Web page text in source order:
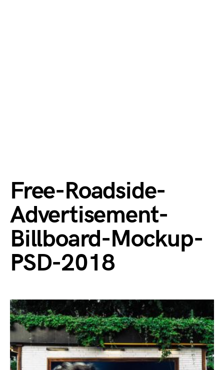
Free-Roadside-
Advertisement-
Billboard-Mockup-
PSD-2018